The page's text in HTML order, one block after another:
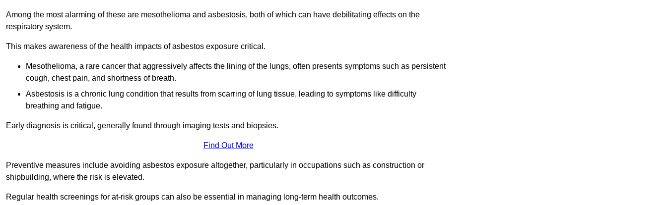
Among the most alarming of these are mesothelioma and asbestosis, both of which can have debilitating effects on the
respiratory system.
This makes awareness of the health impacts of asbestos exposure critical.
Mesothelioma, a rare cancer that aggressively affects the lining of the lungs, often presents symptoms such as persistent
cough, chest pain, and shortness of breath.
Asbestosis is a chronic lung condition that results from scarring of lung tissue, leading to symptoms like difficulty
breathing and fatigue.
Early diagnosis is critical, generally found through imaging tests and biopsies.
Find Out More
Preventive measures include avoiding asbestos exposure altogether, particularly in occupations such as construction or
shipbuilding, where the risk is elevated.
Regular health screenings for at-risk groups can also be essential in managing long-term health outcomes.